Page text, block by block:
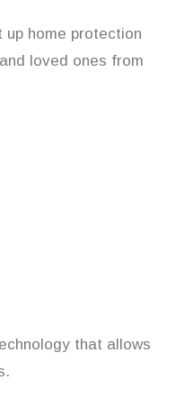
home protection
loved ones from
that allows